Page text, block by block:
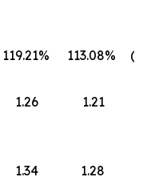
119.21% 113.08%
1.26
1.21
1.34
1.28